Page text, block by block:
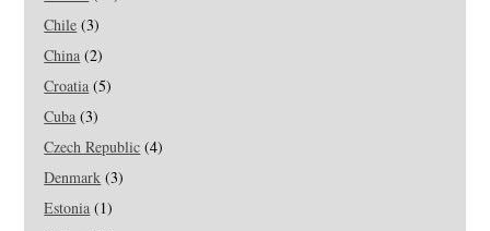
Chile (3)
China (2)
Croatia (5)
Cuba (3)
Czech Republic (4)
Denmark (3)
Estonia (1)